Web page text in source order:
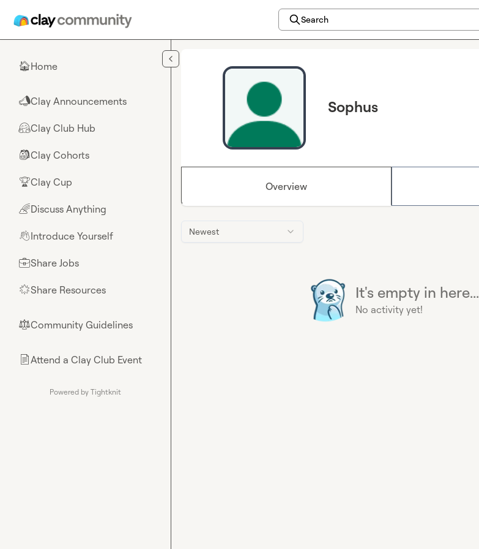
Search
🏠Home
📣Clay Announcements
🤗Clay Club Hub
🎒Clay Cohorts
🏆Clay Cup
🌈Discuss Anything
👋Introduce Yourself
💼Share Jobs
🌟Share Resources
⚖︎Community Guidelines
📄Attend a Clay Club Event
Powered by Tightknit
Sophus
Overview
Newest
It's empty in here...
No activity yet!